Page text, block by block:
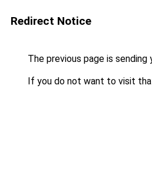
Redirect Notice
The previous page is sending
If you do not want to visit